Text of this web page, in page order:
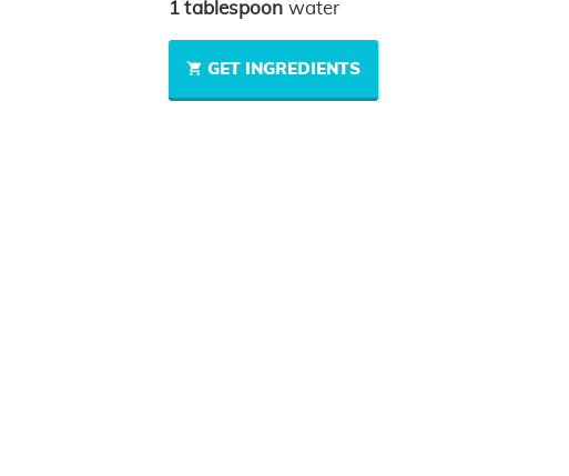
1 tablespoon water
GET INGREDIENTS